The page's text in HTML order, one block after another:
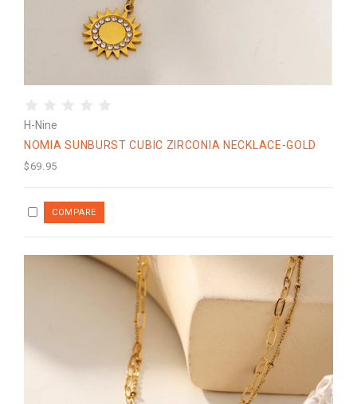
H-Nine
NOMIA SUNBURST CUBIC ZIRCONIA NECKLACE-GOLD
$69.95